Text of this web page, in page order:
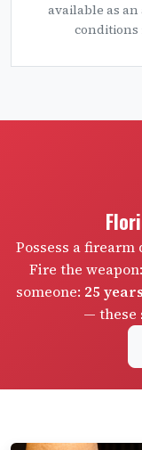
available as
Possess a firearm
Fire the weapon:
someone: 25
— these